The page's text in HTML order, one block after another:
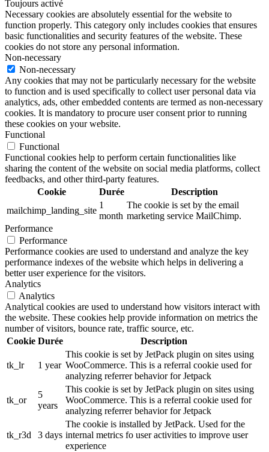
Toujours activé
Necessary cookies are absolutely essential for the website to
function properly. This category only includes cookies that ensures
basic functionalities and security features of the website. These
cookies do not store any personal information.
Non-necessary
Non-necessary
Any cookies that may not be particularly necessary for the website
to function and is used specifically to collect user personal data via
analytics, ads, other embedded contents are termed as non-necessary
cookies. It is mandatory to procure user consent prior to running
these cookies on your website.
Functional
Functional
Functional cookies help to perform certain functionalities like
sharing the content of the website on social media platforms, collect
feedbacks, and other third-party features.
Cookie
Durée
Description
mailchimp_landing_site
1
month
The cookie is set by the email
marketing service MailChimp.
Performance
Performance
Performance cookies are used to understand and analyze the key
performance indexes of the website which helps in delivering a
better user experience for the visitors.
Analytics
Analytics
Analytical cookies are used to understand how visitors interact with
the website. These cookies help provide information on metrics the
number of visitors, bounce rate, traffic source, etc.
Cookie Durée Description
tk_lr 1 year
This cookie is set by JetPack plugin on sites using
WooCommerce. This is a referral cookie used for
analyzing referrer behavior for Jetpack
tk_or
5
years
This cookie is set by JetPack plugin on sites using
WooCommerce. This is a referral cookie used for
analyzing referrer behavior for Jetpack
tk_r3d 3 days
The cookie is installed by JetPack. Used for the
internal metrics fo user activities to improve user
experience